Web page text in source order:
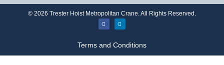
© 2026 Trester Hoist Metropolitan Crane. All Rights Reserved.
Terms and Conditions